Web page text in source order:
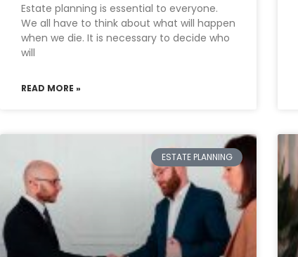
Estate planning is essential to everyone.
We all have to think about what will happen
when we die. It is necessary to decide who
will
READ MORE »
ESTATE PLANNING